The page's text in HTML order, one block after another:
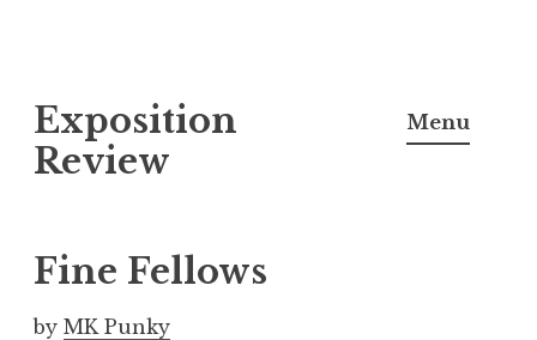
k
i
o
c
o
Exposition
Review
Menu
Fine Fellows
by MK Punky